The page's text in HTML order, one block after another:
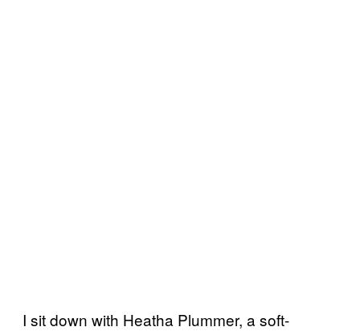
I sit down with Heatha Plummer, a soft-